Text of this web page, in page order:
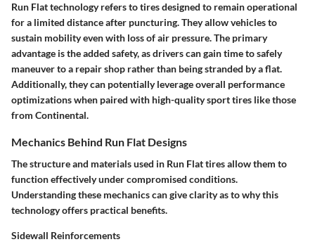
Run Flat technology refers to tires designed to remain operational
for a limited distance after puncturing. They allow vehicles to
sustain mobility even with loss of air pressure. The primary
advantage is the added safety, as drivers can gain time to safely
maneuver to a repair shop rather than being stranded by a flat.
Additionally, they can potentially leverage overall performance
optimizations when paired with high-quality sport tires like those
from Continental.
Mechanics Behind Run Flat Designs
The structure and materials used in Run Flat tires allow them to
function effectively under compromised conditions.
Understanding these mechanics can give clarity as to why this
technology offers practical benefits.
Sidewall Reinforcements